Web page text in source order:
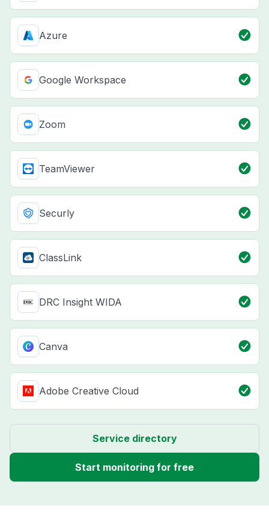
Azure
Google Workspace
Zoom
TeamViewer
Securly
ClassLink
DRC Insight WIDA
Canva
Adobe Creative Cloud
Service directory
Start monitoring for free